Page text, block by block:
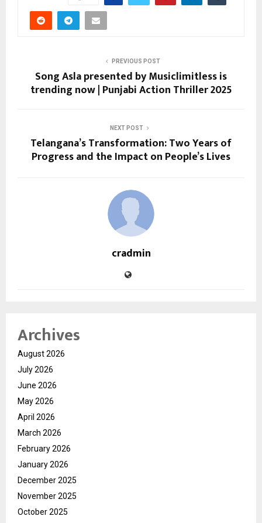
PREVIOUS POST
Song Asla presented by Musiclimitless is
trending now | Punjabi Action Thriller 2025
NEXT POST
Telangana’s Transformation: Two Years of
Progress and the Impact on People’s Lives
cradmin
Archives
August 2026
July 2026
June 2026
May 2026
April 2026
March 2026
February 2026
January 2026
December 2025
November 2025
October 2025